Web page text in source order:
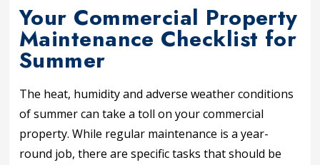
Your Commercial Property
Maintenance Checklist for
Summer
The heat, humidity and adverse weather conditions
of summer can take a toll on your commercial
property. While regular maintenance is a year-
round job, there are specific tasks that should be